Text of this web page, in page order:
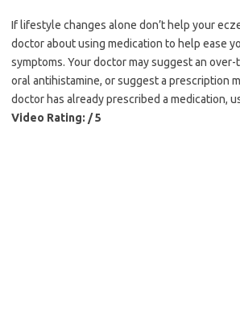
If lifestyle changes alone don’t help your
doctor about using medication to help ease
symptoms. Your doctor may suggest an
oral antihistamine, or suggest a prescription
doctor has already prescribed a medication,
Video Rating: / 5